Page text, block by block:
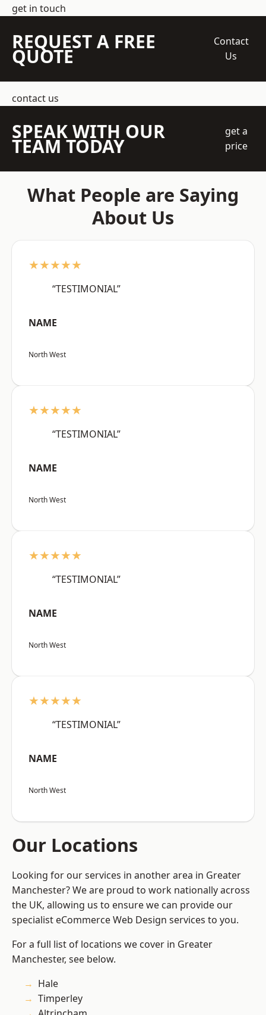
get in touch
REQUEST A FREE
QUOTE
Contact
Us
contact us
SPEAK WITH OUR
TEAM TODAY
get a
price
What People are Saying
About Us
★★★★★
“TESTIMONIAL”
NAME
North West
★★★★★
“TESTIMONIAL”
NAME
North West
★★★★★
“TESTIMONIAL”
NAME
North West
★★★★★
“TESTIMONIAL”
NAME
North West
Our Locations
Looking for our services in another area in Greater
Manchester? We are proud to work nationally across
the UK, allowing us to ensure we can provide our
specialist eCommerce Web Design services to you.
For a full list of locations we cover in Greater
Manchester, see below.
Hale
Timperley